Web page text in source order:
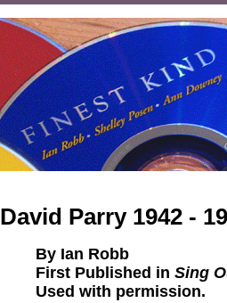
David Parry 1942 -
By Ian Robb
First Published in Sing
Used with permission.